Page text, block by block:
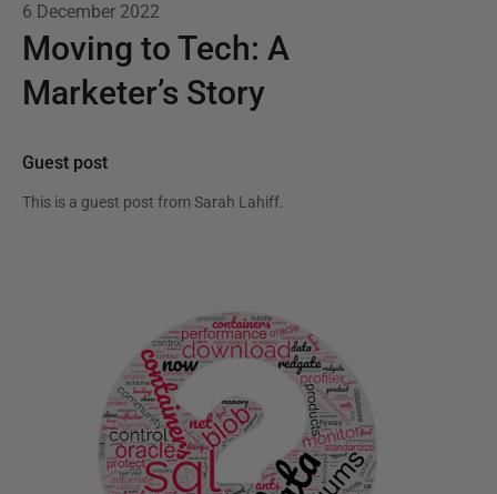
6 December 2022
Moving to Tech: A
Marketer’s Story
Guest post
This is a guest post from Sarah Lahiff.